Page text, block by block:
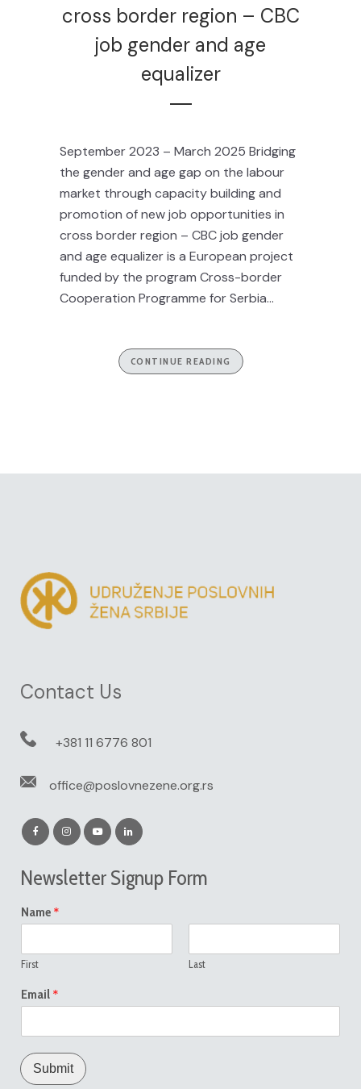
cross border region – CBC
job gender and age
equalizer
September 2023 – March 2025 Bridging
the gender and age gap on the labour
market through capacity building and
promotion of new job opportunities in
cross border region – CBC job gender
and age equalizer is a European project
funded by the program Cross-border
Cooperation Programme for Serbia...
CONTINUE READING
Contact Us
+381 11 6776 801
office@poslovnezene.org.rs
Newsletter Signup Form
Name *
First Last
Email *
Submit